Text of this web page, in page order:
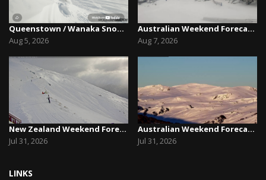
Queenstown / Wanaka Snow Report,August 5th, 2026
Aug 5, 2026
New Zealand Weekend Forecast, Friday July 31st ...
Jul 31, 2026
Australian Weekend Forecast,Friday August 7th –...
Aug 7, 2026
Australian Weekend Forecast, Friday July 31st –...
Jul 31, 2026
LINKS